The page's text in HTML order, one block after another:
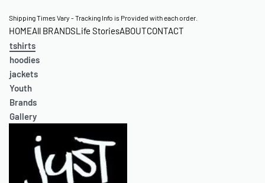
Skip
content
Shipping Times Vary - Tracking Info is Provided with each order.
HOMEAll BRANDSLife StoriesABOUTCONTACT
tshirts
hoodies
jackets
Youth
Brands
Gallery